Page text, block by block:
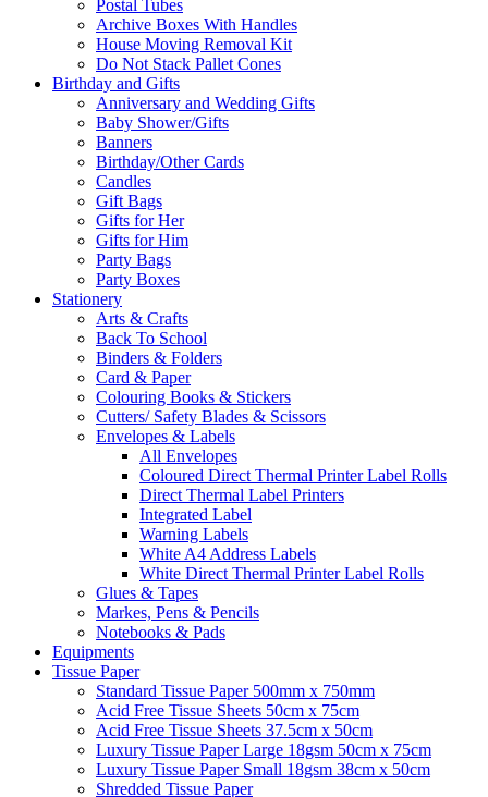
Postal Tubes
Archive Boxes With Handles
House Moving Removal Kit
Do Not Stack Pallet Cones
Birthday and Gifts
Anniversary and Wedding Gifts
Baby Shower/Gifts
Banners
Birthday/Other Cards
Candles
Gift Bags
Gifts for Her
Gifts for Him
Party Bags
Party Boxes
Stationery
Arts & Crafts
Back To School
Binders & Folders
Card & Paper
Colouring Books & Stickers
Cutters/ Safety Blades & Scissors
Envelopes & Labels
All Envelopes
Coloured Direct Thermal Printer Label Rolls
Direct Thermal Label Printers
Integrated Label
Warning Labels
White A4 Address Labels
White Direct Thermal Printer Label Rolls
Glues & Tapes
Markes, Pens & Pencils
Notebooks & Pads
Equipments
Tissue Paper
Standard Tissue Paper 500mm x 750mm
Acid Free Tissue Sheets 50cm x 75cm
Acid Free Tissue Sheets 37.5cm x 50cm
Luxury Tissue Paper Large 18gsm 50cm x 75cm
Luxury Tissue Paper Small 18gsm 38cm x 50cm
Shredded Tissue Paper